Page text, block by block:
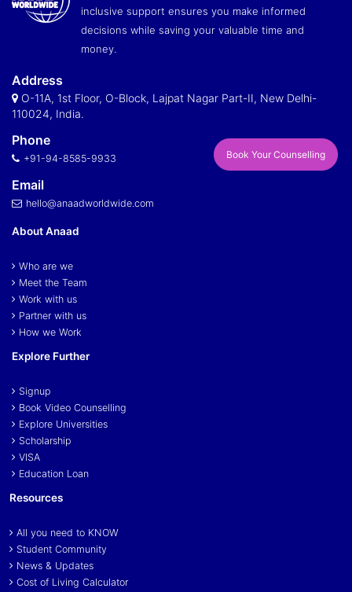
inclusive support ensures you make informed
decisions while saving your valuable time and
money.
Address
O-11A, 1st Floor, O-Block, Lajpat Nagar Part-II, New Delhi-
110024, India.
Phone
+91-94-8585-9933
Email
hello@anaadworldwide.com
Book Your Counselling
About Anaad
Who are we
Meet the Team
Work with us
Partner with us
How we Work
Explore Further
Signup
Book Video Counselling
Explore Universities
Scholarship
VISA
Education Loan
Resources
All you need to KNOW
Student Community
News & Updates
Cost of Living Calculator